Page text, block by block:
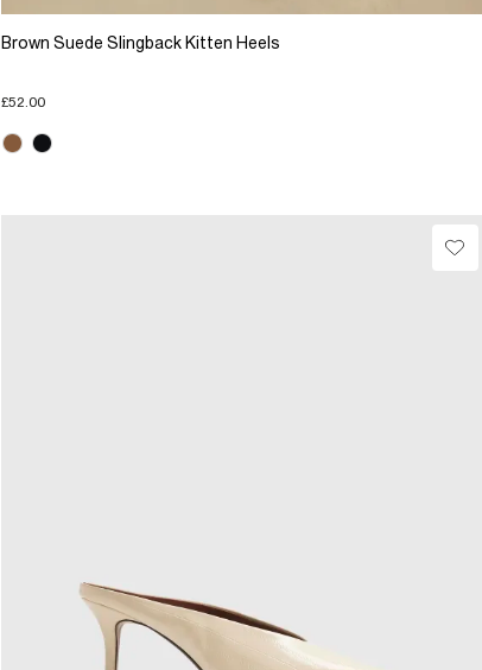
Brown Suede Slingback Kitten Heels
£52.00